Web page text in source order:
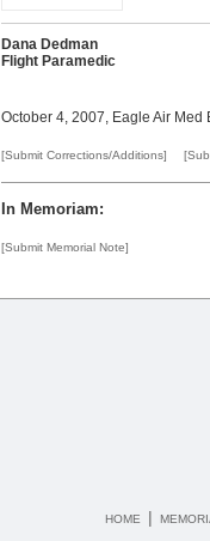
Dana Dedman
Flight Paramedic
October 4, 2007, Eagle Air
[Submit Corrections/Additions]
In Memoriam:
[Submit Memorial Note]
HOME |